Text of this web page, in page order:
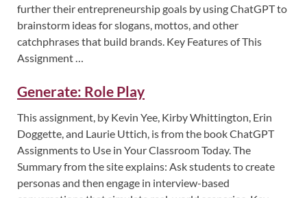
further their entrepreneurship goals by using ChatGPT to
brainstorm ideas for slogans, mottos, and other
catchphrases that build brands. Key Features of This
Assignment …
Generate: Role Play
This assignment, by Kevin Yee, Kirby Whittington, Erin
Doggette, and Laurie Uttich, is from the book ChatGPT
Assignments to Use in Your Classroom Today. The
Summary from the site explains: Ask students to create
personas and then engage in interview-based